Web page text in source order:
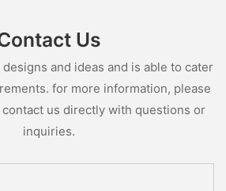
Us
and ideas and is able to cater
for more information, please
us directly with questions or
inquiries.